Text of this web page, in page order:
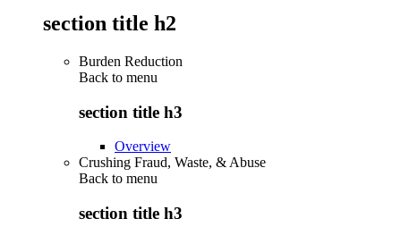
section title h2
Burden Reduction
Back to menu
section title h3
Overview
Crushing Fraud, Waste, & Abuse
Back to menu
section title h3